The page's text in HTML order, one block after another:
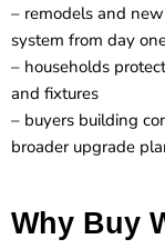
– remodels and
system from day
– households
and fixtures
– buyers building
broader upgrade
Why Buy